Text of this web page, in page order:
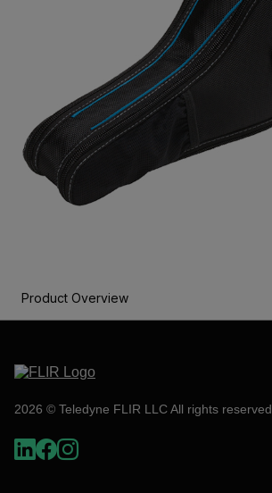
Product Overview
2026 © Teledyne FLIR LLC All rights reserved.